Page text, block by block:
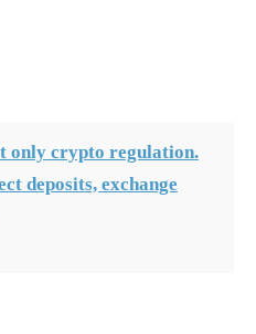
only crypto regulation.
deposits, exchange